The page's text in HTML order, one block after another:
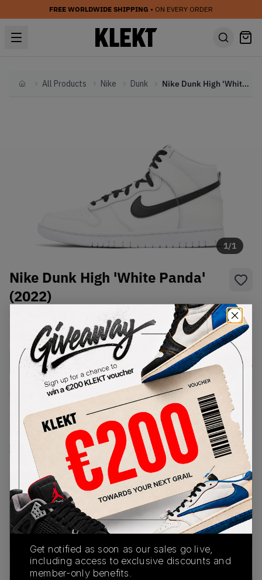
FREE WORLDWIDE SHIPPING • ON EVERY ORDER
HomeAll Products Nike Dunk Nike Dunk High 'White Panda' (2022)
1/1
Nike Dunk High 'White Panda'
(2022)
Condition: Brand New
SelectUSSize
Size Guide
Lowest Listing Price
184
(US 15)
View all listings
Highest Bid
-
View all bids
PRODUCT
DESCRIPTION
SHIPPING
INFORMATION
AUTHENTICATION
PROCESS
buy & sell this product on klekt
Get notified as soon as our sales go live,
including access to exclusive discounts and
member-only benefits.